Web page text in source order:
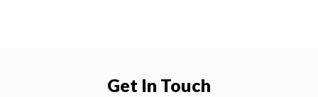
Get In Touch